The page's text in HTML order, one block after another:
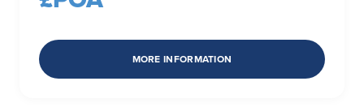
MORE INFORMATION